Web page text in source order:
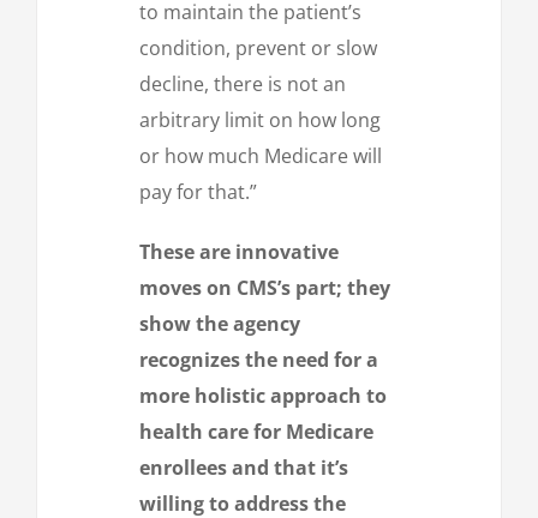
to maintain the patient’s
condition, prevent or slow
decline, there is not an
arbitrary limit on how long
or how much Medicare will
pay for that.”
These are innovative
moves on CMS’s part; they
show the agency
recognizes the need for a
more holistic approach to
health care for Medicare
enrollees and that it’s
willing to address the